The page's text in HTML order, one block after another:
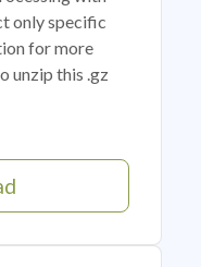
only specific
for more
unzip this .gz